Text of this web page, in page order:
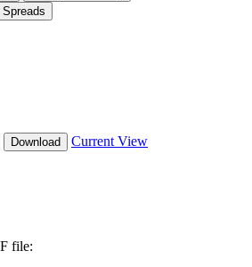
Spreads
Download Current View
file: